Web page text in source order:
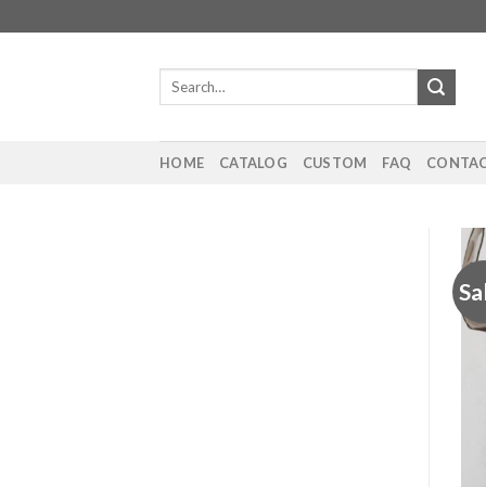
to
Search
HOME CATALOG CUSTOM FAQ